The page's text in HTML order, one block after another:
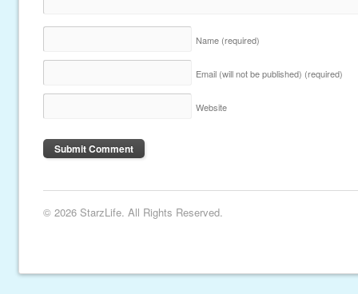
Name (required)
Email (will not be published) (required)
Website
© 2026 StarzLife. All Rights Reserved.